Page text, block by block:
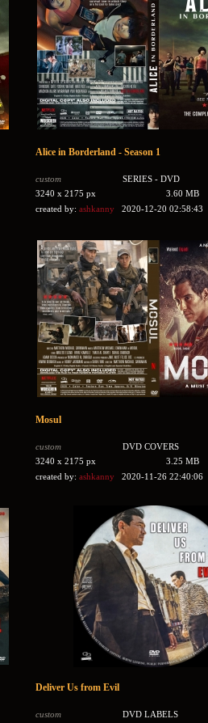
Alice in Borderland - Season 1
custom
SERIES - DVD
3240 x 2175 px
3.60 MB
created by: ashkanny2020-12-20 02:58:43
Mosul
custom
DVD COVERS
3240 x 2175 px
3.25 MB
created by: ashkanny2020-11-26 22:40:06
Deliver Us from Evil
custom
DVD LABELS